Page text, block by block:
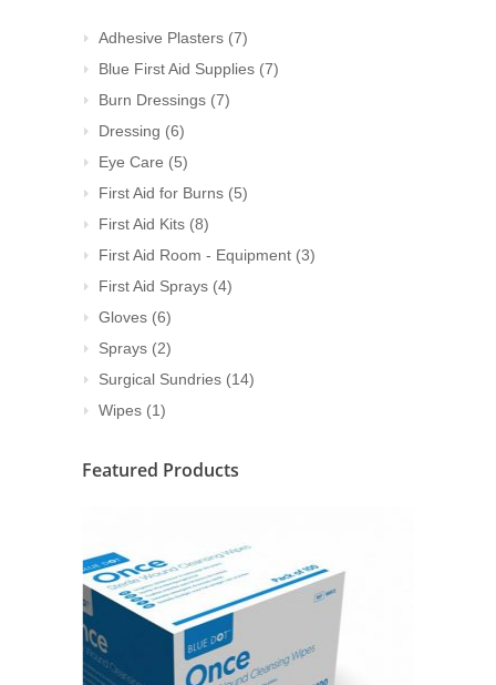
Adhesive Plasters (7)
Blue First Aid Supplies (7)
Burn Dressings (7)
Dressing (6)
Eye Care (5)
First Aid for Burns (5)
First Aid Kits (8)
First Aid Room - Equipment (3)
First Aid Sprays (4)
Gloves (6)
Sprays (2)
Surgical Sundries (14)
Wipes (1)
Featured Products